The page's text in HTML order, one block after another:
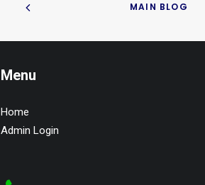
MAIN BLOG
Menu
Home
Admin Login